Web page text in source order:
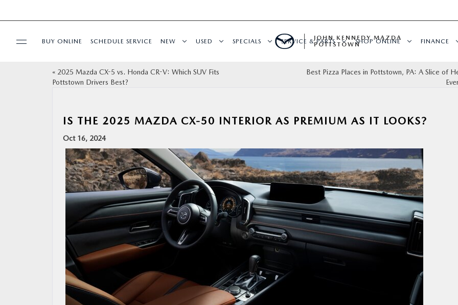
MAZDA RESOURCES
BUY ONLINE SCHEDULE SERVICE NEW USED SPECIALS SERVICE & PARTS SHOP ONLINE FINANCE
JOHN KENNEDY MAZDA
POTTSTOWN
« 2025 Mazda CX-5 vs. Honda CR-V: Which SUV Fits
Pottstown Drivers Best?
Best Pizza Places in Pottstown, PA: A Slice of
IS THE 2025 MAZDA CX-50 INTERIOR AS PREMIUM AS IT LOOKS?
Oct 16, 2024